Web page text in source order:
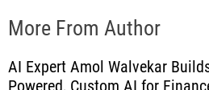
More From Author
AI Expert Amol Walvekar